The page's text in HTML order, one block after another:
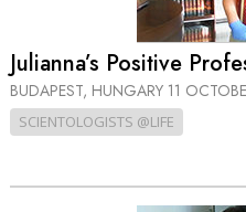
Julianna’s Positive
BUDAPEST, HUNGARY 11
SCIENTOLOGISTS @LIFE